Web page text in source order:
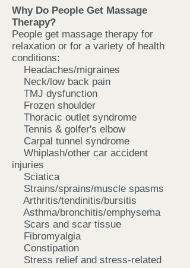
Why Do People Get Massage
Therapy?
People get massage therapy for
relaxation or for a variety of health
conditions:
Headaches/migraines
Neck/low back pain
TMJ dysfunction
Frozen shoulder
Thoracic outlet syndrome
Tennis & golfer's elbow
Carpal tunnel syndrome
Whiplash/other car accident
injuries
Sciatica
Strains/sprains/muscle spasms
Arthritis/tendinitis/bursitis
Asthma/bronchitis/emphysema
Scars and scar tissue
Fibromyalgia
Constipation
Stress relief and stress-related